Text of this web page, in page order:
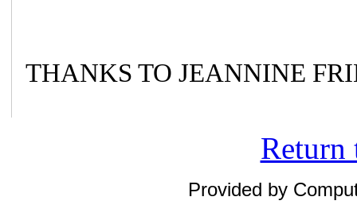
THANKS TO JEANNINE
Return
Provided by